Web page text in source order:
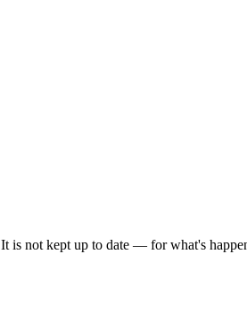
is not kept up to date — for what's